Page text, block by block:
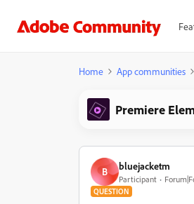
Home App communities
Premiere
B bluejacketm
Participant
QUESTION